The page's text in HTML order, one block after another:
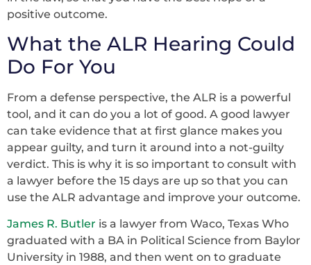
positive outcome.
What the ALR Hearing Could
Do For You
From a defense perspective, the ALR is a powerful
tool, and it can do you a lot of good. A good lawyer
can take evidence that at first glance makes you
appear guilty, and turn it around into a not-guilty
verdict. This is why it is so important to consult with
a lawyer before the 15 days are up so that you can
use the ALR advantage and improve your outcome.
James R. Butler is a lawyer from Waco, Texas Who
graduated with a BA in Political Science from Baylor
University in 1988, and then went on to graduate